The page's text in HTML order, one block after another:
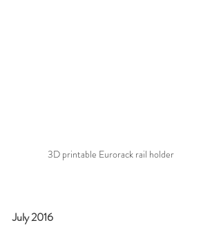
3D printable Eurorack rail holder
July 2016